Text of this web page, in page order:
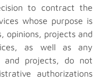
to contract the
whose purpose is
opinions, projects and
as well as any
and projects, do not
authorizations